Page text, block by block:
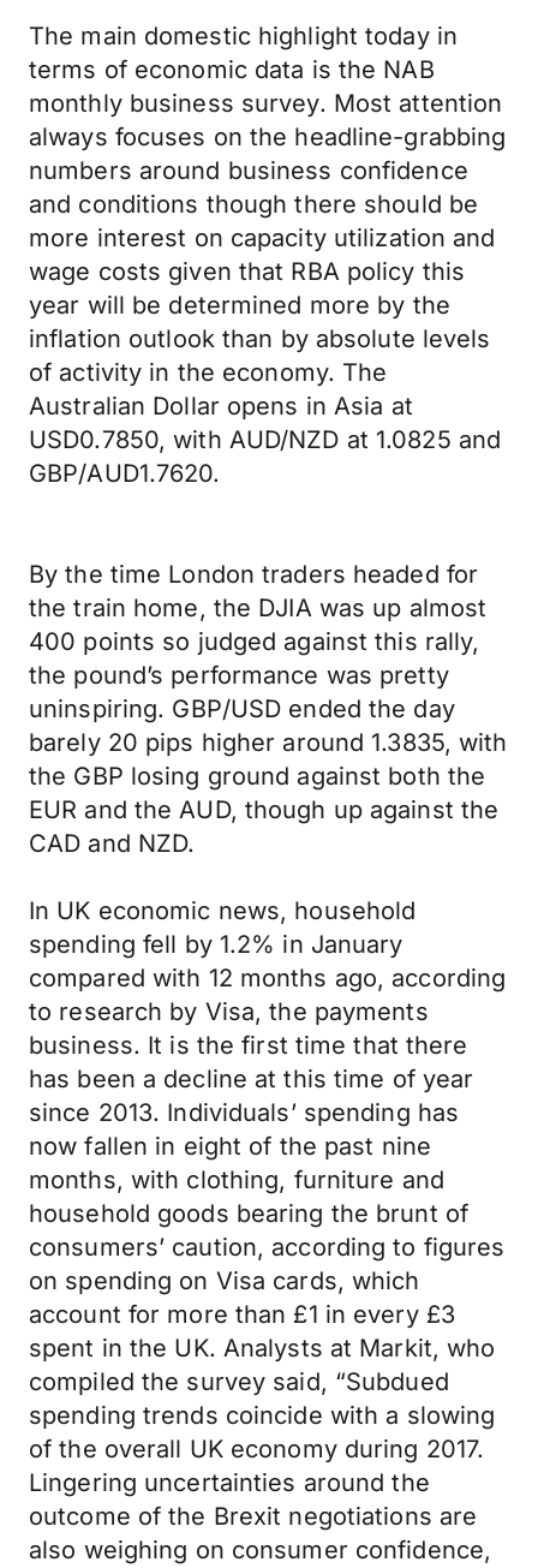
The main domestic highlight today in
terms of economic data is the NAB
monthly business survey. Most attention
always focuses on the headline-grabbing
numbers around business confidence
and conditions though there should be
more interest on capacity utilization and
wage costs given that RBA policy this
year will be determined more by the
inflation outlook than by absolute levels
of activity in the economy. The
Australian Dollar opens in Asia at
USD0.7850, with AUD/NZD at 1.0825 and
GBP/AUD1.7620.
By the time London traders headed for
the train home, the DJIA was up almost
400 points so judged against this rally,
the pound’s performance was pretty
uninspiring. GBP/USD ended the day
barely 20 pips higher around 1.3835, with
the GBP losing ground against both the
EUR and the AUD, though up against the
CAD and NZD.
In UK economic news, household
spending fell by 1.2% in January
compared with 12 months ago, according
to research by Visa, the payments
business. It is the first time that there
has been a decline at this time of year
since 2013. Individuals’ spending has
now fallen in eight of the past nine
months, with clothing, furniture and
household goods bearing the brunt of
consumers’ caution, according to figures
on spending on Visa cards, which
account for more than £1 in every £3
spent in the UK. Analysts at Markit, who
compiled the survey said, “Subdued
spending trends coincide with a slowing
of the overall UK economy during 2017.
Lingering uncertainties around the
outcome of the Brexit negotiations are
also weighing on consumer confidence,